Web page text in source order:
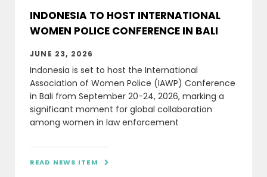
INDONESIA TO HOST INTERNATIONAL
WOMEN POLICE CONFERENCE IN BALI
JUNE 23, 2026
Indonesia is set to host the International
Association of Women Police (IAWP) Conference
in Bali from September 20-24, 2026, marking a
significant moment for global collaboration
among women in law enforcement
READ NEWS ITEM 